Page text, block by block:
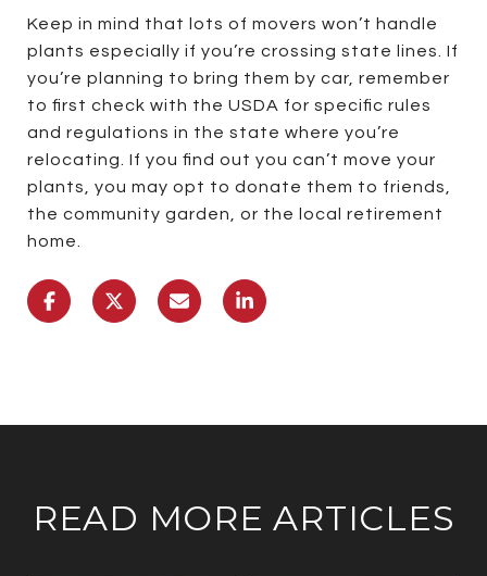
Keep in mind that lots of movers won’t handle
plants especially if you’re crossing state lines. If
you’re planning to bring them by car, remember
to first check with the USDA for specific rules
and regulations in the state where you’re
relocating. If you find out you can’t move your
plants, you may opt to donate them to friends,
the community garden, or the local retirement
home.
READ MORE ARTICLES